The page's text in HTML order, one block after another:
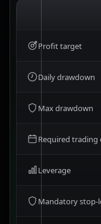
Profit target
Daily drawdown
Max drawdown
Required trading
Leverage
Mandatory stop-